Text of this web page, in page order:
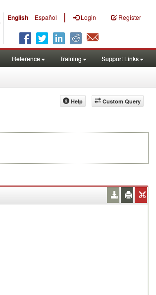
English Español | Login Register
Reference Training Support Links
Custom Query
Help